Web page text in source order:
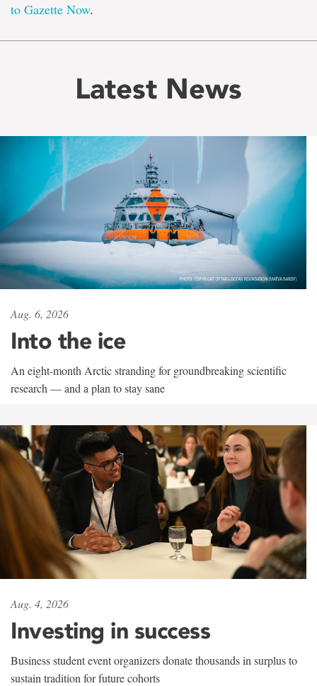
to Gazette Now.
Latest News
Aug. 6, 2026
Into the ice
An eight-month Arctic stranding for groundbreaking scientific
research — and a plan to stay sane
Aug. 4, 2026
Investing in success
Business student event organizers donate thousands in surplus to
sustain tradition for future cohorts